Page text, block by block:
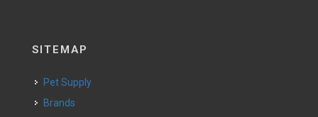
SITEMAP
Pet Supply
Brands